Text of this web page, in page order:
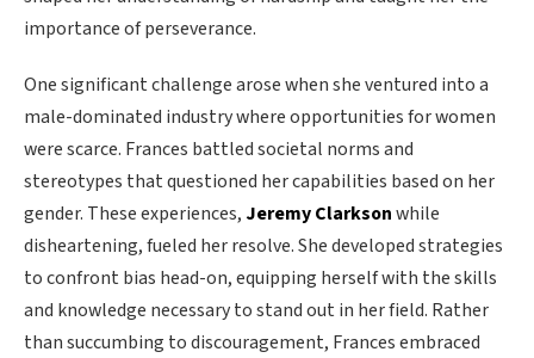
importance of perseverance.
One significant challenge arose when she ventured into a
male-dominated industry where opportunities for women
were scarce. Frances battled societal norms and
stereotypes that questioned her capabilities based on her
gender. These experiences, Jeremy Clarksonwhile
disheartening, fueled her resolve. She developed strategies
to confront bias head-on, equipping herself with the skills
and knowledge necessary to stand out in her field. Rather
than succumbing to discouragement, Frances embraced